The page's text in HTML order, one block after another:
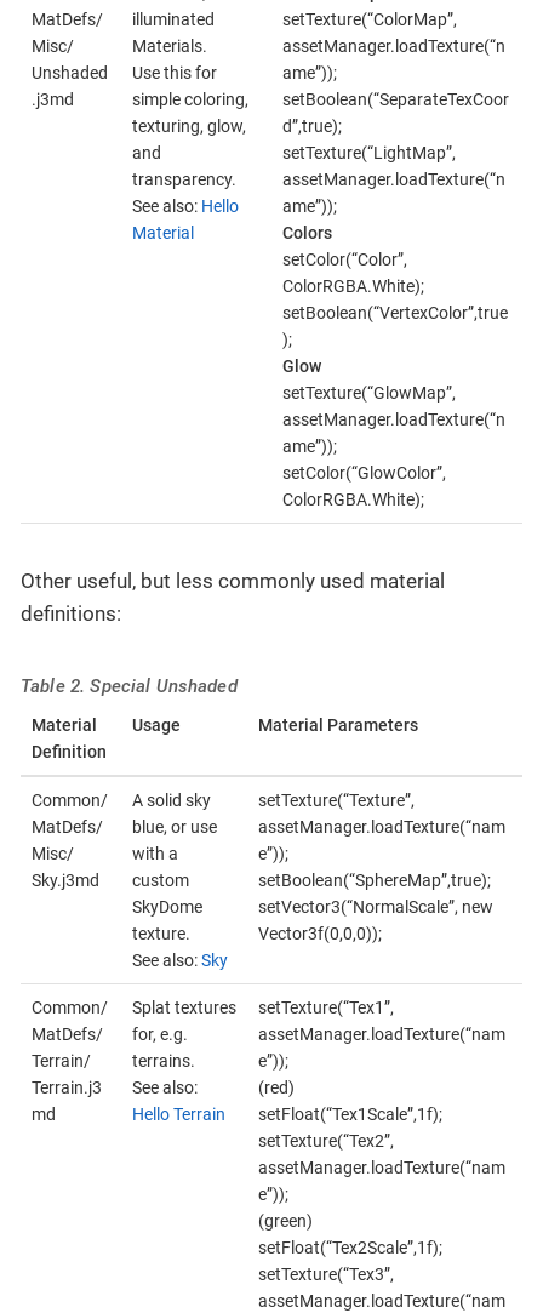
MatDefs/
Misc/
Unshaded
.j3md
illuminated
Materials.
Use this for
simple coloring,
texturing, glow,
and
transparency.
See also: Hello
Material
setTexture(“ColorMap”,
assetManager.loadTexture(“n
ame”));
setBoolean(“SeparateTexCoor
d”,true);
setTexture(“LightMap”,
assetManager.loadTexture(“n
ame”));
Colors
setColor(“Color”,
ColorRGBA.White);
setBoolean(“VertexColor”,true
);
Glow
setTexture(“GlowMap”,
assetManager.loadTexture(“n
ame”));
setColor(“GlowColor”,
ColorRGBA.White);
Other useful, but less commonly used material
definitions:
Table 2. Special Unshaded
Material
Definition
Usage Material Parameters
Common/
MatDefs/
Misc/
Sky.j3md
A solid sky
blue, or use
with a
custom
SkyDome
texture.
See also:Sky
setTexture(“Texture”,
assetManager.loadTexture(“nam
e”));
setBoolean(“SphereMap”,true);
setVector3(“NormalScale”, new
Vector3f(0,0,0));
Common/
MatDefs/
Terrain/
Terrain.j3
md
Splat textures
for, e.g.
terrains.
See also:
Hello Terrain
setTexture(“Tex1”,
assetManager.loadTexture(“nam
e”));
(red)
setFloat(“Tex1Scale”,1f);
setTexture(“Tex2”,
assetManager.loadTexture(“nam
e”));
(green)
setFloat(“Tex2Scale”,1f);
setTexture(“Tex3”,
assetManager.loadTexture(“nam